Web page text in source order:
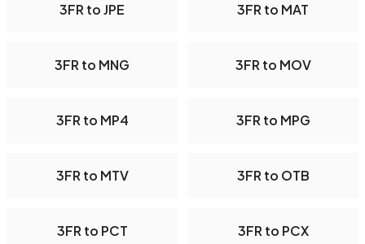
3FR to JPE 3FR to MAT
3FR to MNG 3FR to MOV
3FR to MP4 3FR to MPG
3FR to MTV 3FR to OTB
3FR to PCT 3FR to PCX